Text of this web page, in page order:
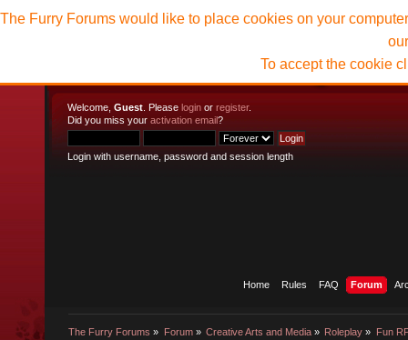
Welcome, Guest . Please login or register.
Did you miss your activation email?
Login with username, password and session length
Home Rules FAQ Forum
The Furry Forums » Forum» Creative Arts and Media» Roleplay » Fun
The Furry Forums would like to place cookies on your
To accept the cookie